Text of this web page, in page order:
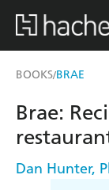
BOOKS/BRAE
Brae:
Dan Hunter,